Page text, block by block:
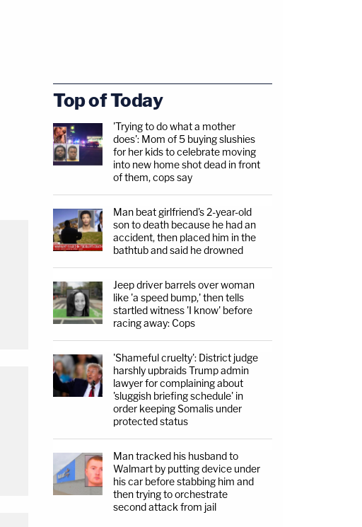
Top of Today
'Trying to do what a mother
does': Mom of 5 buying slushies
for her kids to celebrate moving
into new home shot dead in front
of them, cops say
Man beat girlfriend's 2-year-old
son to death because he had an
accident, then placed him in the
bathtub and said he drowned
Jeep driver barrels over woman
like 'a speed bump,' then tells
startled witness 'I know' before
racing away: Cops
'Shameful cruelty': District judge
harshly upbraids Trump admin
lawyer for complaining about
'sluggish briefing schedule' in
order keeping Somalis under
protected status
Man tracked his husband to
Walmart by putting device under
his car before stabbing him and
then trying to orchestrate
second attack from jail